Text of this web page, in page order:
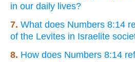
in our daily lives?
7. What does Numbers 8:14
of the Levites in Israelite
8. How does Numbers 8:14